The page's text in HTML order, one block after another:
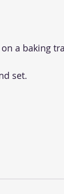
a baking
set.